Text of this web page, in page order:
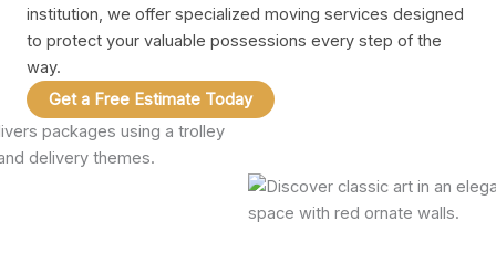
institution, we offer specialized moving services designed
to protect your valuable possessions every step of the
way.
Get a Free Estimate Today